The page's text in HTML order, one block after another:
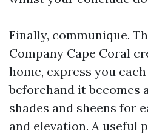
Finally, communique.
Company Cape Coral
home, express you
beforehand it becomes
shades and sheens for
and elevation. A useful